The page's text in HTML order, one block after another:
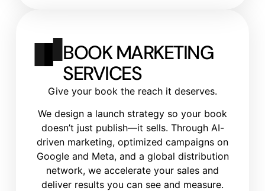
BOOK MARKETING
SERVICES
Give your book the reach it deserves.
We design a launch strategy so your book
doesn’t just publish—it sells. Through AI-
driven marketing, optimized campaigns on
Google and Meta, and a global distribution
network, we accelerate your sales and
deliver results you can see and measure.